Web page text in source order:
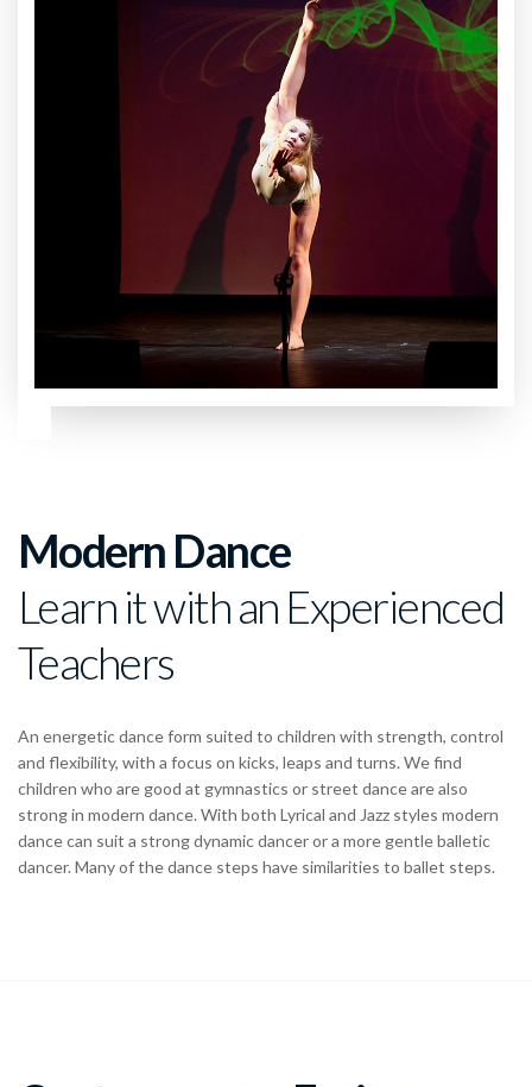
Modern Dance
Learn it with an Experienced
Teachers
An energetic dance form suited to children with strength, control
and flexibility, with a focus on kicks, leaps and turns. We find
children who are good at gymnastics or street dance are also
strong in modern dance. With both Lyrical and Jazz styles modern
dance can suit a strong dynamic dancer or a more gentle balletic
dancer. Many of the dance steps have similarities to ballet steps.